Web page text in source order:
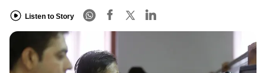
Listen to Story